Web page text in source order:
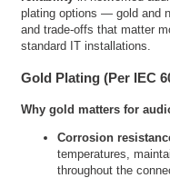
plating options — gold and
and trade-offs that matter
standard IT installations.
Gold Plating (Per IEC
Why gold matters for
Corrosion
temperatures,
throughout the